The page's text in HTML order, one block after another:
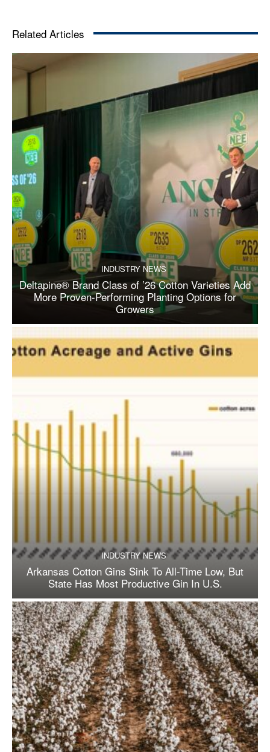
Related Articles
INDUSTRY NEWS
Deltapine® Brand Class of ’26 Cotton Varieties Add
More Proven-Performing Planting Options for
Growers
INDUSTRY NEWS
Arkansas Cotton Gins Sink To All-Time Low, But
State Has Most Productive Gin In U.S.